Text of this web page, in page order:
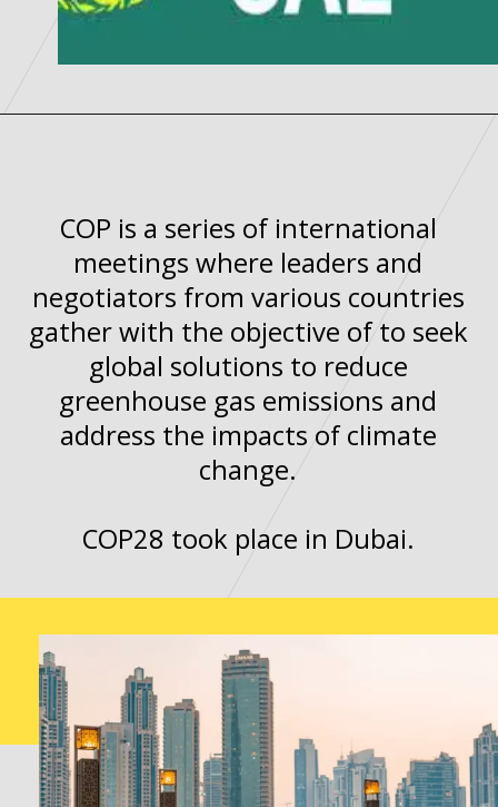
COP is a series of international
meetings where leaders and
negotiators from various countries
gather with the objective of to seek
global solutions to reduce
greenhouse gas emissions and
address the impacts of climate
change.
COP28 took place in Dubai.